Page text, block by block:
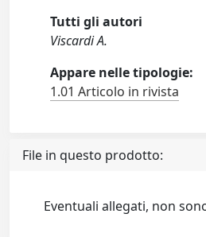
Tutti gli autori
Viscardi A.
Appare nelle tipologie:
1.01 Articolo in rivista
File in questo prodotto:
Eventuali allegati, non